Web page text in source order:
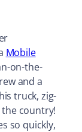
Mobile
on-the-
and a
truck, zig-
the country!
so quickly,